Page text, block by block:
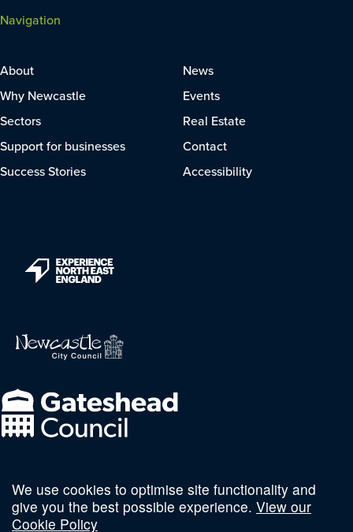
Navigation
About
Why Newcastle
Sectors
Support for businesses
Success Stories
News
Events
Real Estate
Contact
Accessibility
Follow us on social
We use cookies to optimise site functionality and
give you the best possible experience. View our
Cookie Policy